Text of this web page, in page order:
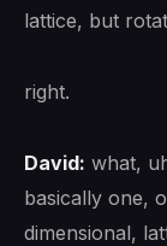
lattice, but
right.
David: what,
basically one,
dimensional,